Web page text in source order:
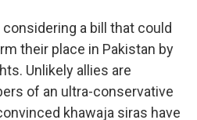
a bill that could
their place in Pakistan by
Unlikely allies are
of an ultra-conservative
khawaja siras have